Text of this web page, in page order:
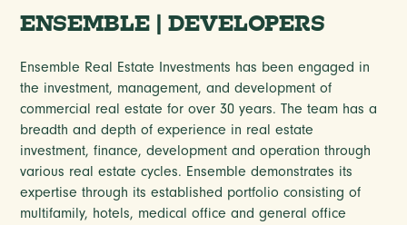
ENSEMBLE | DEVELOPERS
Ensemble Real Estate Investments has been engaged in
the investment, management, and development of
commercial real estate for over 30 years. The team has a
breadth and depth of experience in real estate
investment, finance, development and operation through
various real estate cycles. Ensemble demonstrates its
expertise through its established portfolio consisting of
multifamily, hotels, medical office and general office